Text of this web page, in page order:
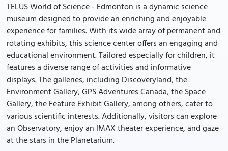
TELUS World of Science - Edmonton is a dynamic science
museum designed to provide an enriching and enjoyable
experience for families. With its wide array of permanent and
rotating exhibits, this science center offers an engaging and
educational environment. Tailored especially for children, it
features a diverse range of activities and informative
displays. The galleries, including Discoveryland, the
Environment Gallery, GPS Adventures Canada, the Space
Gallery, the Feature Exhibit Gallery, among others, cater to
various scientific interests. Additionally, visitors can explore
an Observatory, enjoy an IMAX theater experience, and gaze
at the stars in the Planetarium.